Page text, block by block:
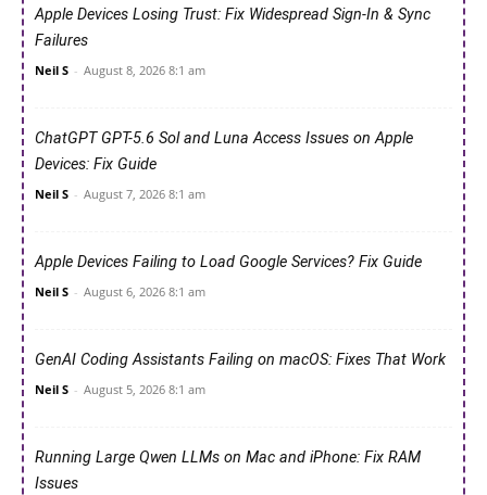
Apple Devices Losing Trust: Fix Widespread Sign-In & Sync
Failures
Neil S - August 8, 2026 8:1 am
ChatGPT GPT-5.6 Sol and Luna Access Issues on Apple
Devices: Fix Guide
Neil S - August 7, 2026 8:1 am
Apple Devices Failing to Load Google Services? Fix Guide
Neil S - August 6, 2026 8:1 am
GenAI Coding Assistants Failing on macOS: Fixes That Work
Neil S - August 5, 2026 8:1 am
Running Large Qwen LLMs on Mac and iPhone: Fix RAM
Issues